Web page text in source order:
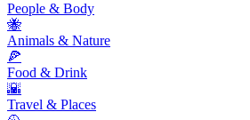
People & Body
🐝
Animals & Nature
🍕
Food & Drink
🌇
Travel & Places